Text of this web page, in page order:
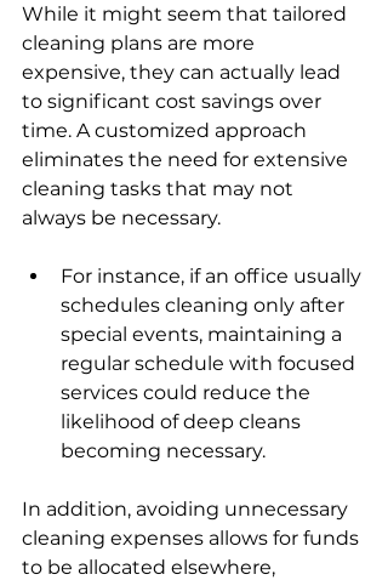
While it might seem that tailored
cleaning plans are more
expensive, they can actually lead
to significant cost savings over
time. A customized approach
eliminates the need for extensive
cleaning tasks that may not
always be necessary.
For instance, if an office usually
schedules cleaning only after
special events, maintaining a
regular schedule with focused
services could reduce the
likelihood of deep cleans
becoming necessary.
In addition, avoiding unnecessary
cleaning expenses allows for funds
to be allocated elsewhere,